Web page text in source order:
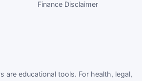
Finance Disclaimer
are educational tools. For health, legal,